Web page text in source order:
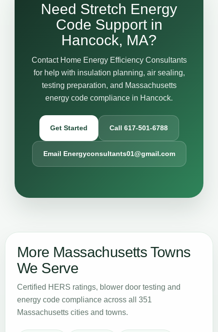
Need Stretch Energy
Code Support in
Hancock, MA?
Contact Home Energy Efficiency Consultants
for help with insulation planning, air sealing,
testing preparation, and Massachusetts
energy code compliance in Hancock.
Get Started Call 617-501-6788
Email Energyconsultants01@gmail.com
More Massachusetts Towns
We Serve
Certified HERS ratings, blower door testing and
energy code compliance across all 351
Massachusetts cities and towns.